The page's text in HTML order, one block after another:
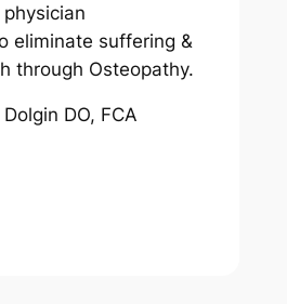
physician
eliminate suffering &
through Osteopathy.
Dolgin DO, FCA